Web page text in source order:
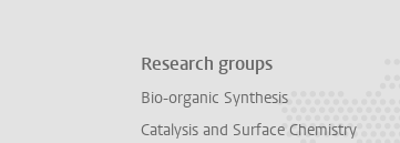
Research groups
Bio-organic Synthesis
Catalysis and Surface Chemistry